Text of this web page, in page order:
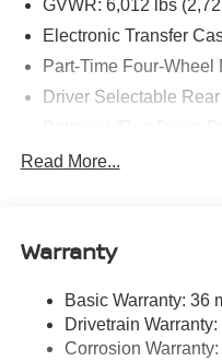
GVWR: 6,012 lbs
Electronic Transfer
Part-Time Four-Wheel
Driver Selectable
185 Amp Alternator
1220# Maximum
Off-Road Suspension
Roush X Ohlins
Read More...
Warranty
Basic Warranty: 36
Drivetrain
Corrosion